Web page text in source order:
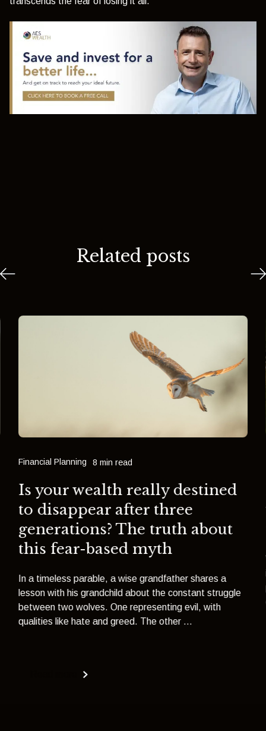
Related posts
Financial Planning 8 min read
Is your wealth really destined
to disappear after three
generations? The truth about
this fear-based myth
In a timeless parable, a wise grandfather shares a
lesson with his grandchild about the constant struggle
between two wolves. One representing evil, with
qualities like hate and greed. The other ...